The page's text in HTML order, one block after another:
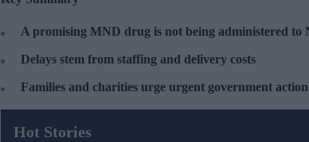
A promising MND drug is not being administered to
Delays stem from staffing and delivery costs
Families and charities urge urgent government action
Hot Stories